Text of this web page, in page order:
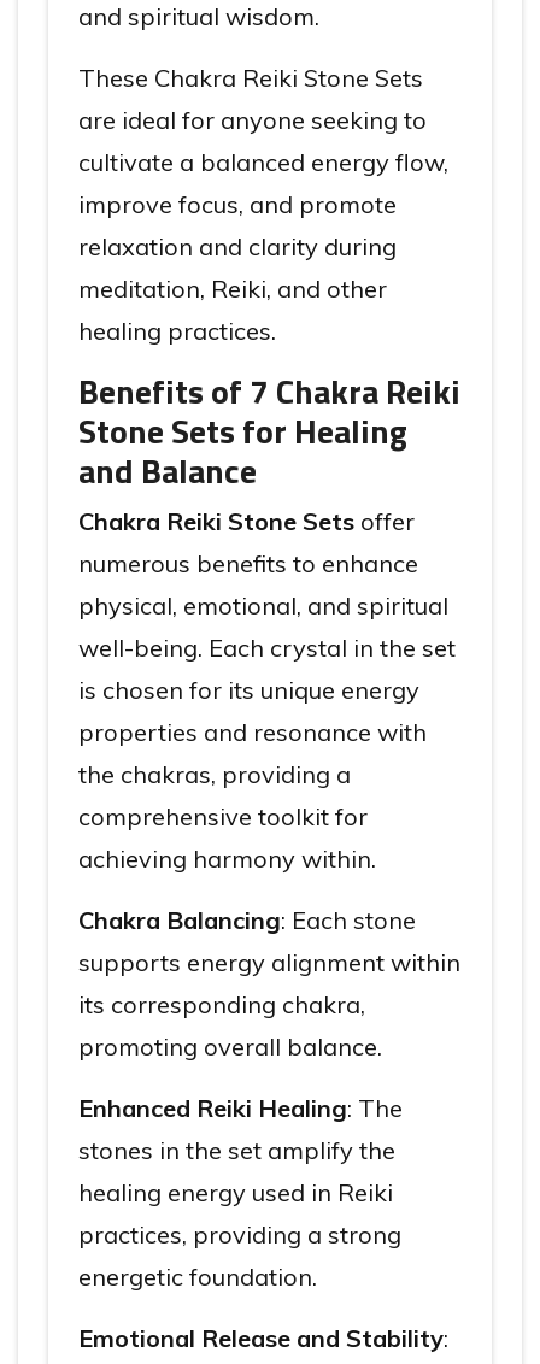
and spiritual wisdom.
These Chakra Reiki Stone Sets
are ideal for anyone seeking to
cultivate a balanced energy flow,
improve focus, and promote
relaxation and clarity during
meditation, Reiki, and other
healing practices.
Benefits of 7 Chakra Reiki
Stone Sets for Healing
and Balance
Chakra Reiki Stone Sets offer
numerous benefits to enhance
physical, emotional, and spiritual
well-being. Each crystal in the set
is chosen for its unique energy
properties and resonance with
the chakras, providing a
comprehensive toolkit for
achieving harmony within.
Chakra Balancing: Each stone
supports energy alignment within
its corresponding chakra,
promoting overall balance.
Enhanced Reiki Healing: The
stones in the set amplify the
healing energy used in Reiki
practices, providing a strong
energetic foundation.
Emotional Release and Stability: